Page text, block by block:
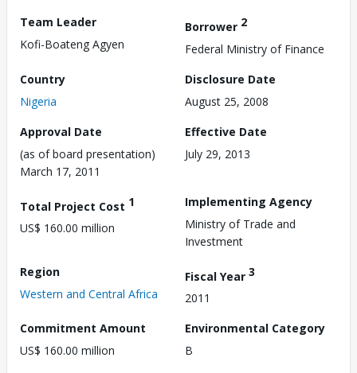
Team Leader
Kofi-Boateng Agyen
Borrower 2
Federal Ministry of Finance
Country
Nigeria
Disclosure Date
August 25, 2008
Approval Date
(as of board presentation)
March 17, 2011
Effective Date
July 29, 2013
Total Project Cost 1
US$ 160.00 million
Implementing Agency
Ministry of Trade and
Investment
Region
Western and Central Africa
Fiscal Year 3
2011
Commitment Amount
US$ 160.00 million
Environmental Category
B